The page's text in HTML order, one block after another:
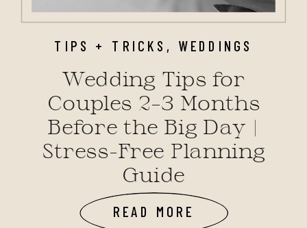
READ MORE
TIPS + TRICKS , WEDDINGS
Wedding Tips for
Couples 2–3 Months
Before the Big Day |
Stress-Free Planning
Guide